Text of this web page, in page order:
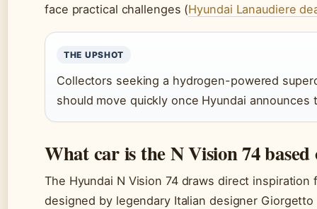
face practical challenges (Hyundai Lanaudiere
THE UPSHOT
Collectors seeking a hydrogen-powered
should move quickly once Hyundai
What car is the N Vision 74 based
The Hyundai N Vision 74 draws direct
designed by legendary Italian designer